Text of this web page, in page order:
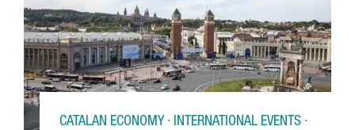
CATALAN ECONOMY · INTERNATIONAL EVENTS ·